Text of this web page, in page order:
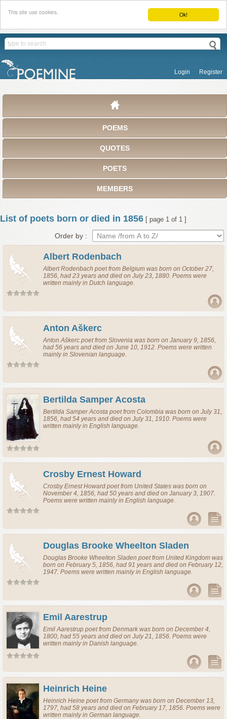
Ok!
This site use cookies.
Login Register
POEMS
QUOTES
POETS
MEMBERS
List of poets born or died in 1856 [ page 1 of 1 ]
Order by :
Albert Rodenbach
Albert Rodenbach poetfrom Belgium was born on October 27,
1856, had 23 years and died on July 23, 1880. Poems were
written mainly in Dutch language.
Anton Aškerc
Anton Aškerc poetfrom Slovenia was born on January 9, 1856,
had 56 years and died on June 10, 1912. Poems were written
mainly in Slovenian language.
Bertilda Samper Acosta
Bertilda Samper Acosta poetfrom Colombia was born on July 31,
1856, had 54 years and died on July 31, 1910. Poems were
written mainly in English language.
Crosby Ernest Howard
Crosby Ernest Howard poetfrom United States was born on
November 4, 1856, had 50 years and died on January 3, 1907.
Poems were written mainly in English language.
Douglas Brooke Wheelton Sladen
Douglas Brooke Wheelton Sladen poetfrom United Kingdom was
born on February 5, 1856, had 91 years and died on February 12,
1947. Poems were written mainly in English language.
Emil Aarestrup
Emil Aarestrup poetfrom Denmark was born on December 4,
1800, had 55 years and died on July 21, 1856. Poems were
written mainly in Danish language.
Heinrich Heine
Heinrich Heine poetfrom Germanywas born on December 13,
1797, had 58 years and died on February 17, 1856. Poems were
written mainly in German language.